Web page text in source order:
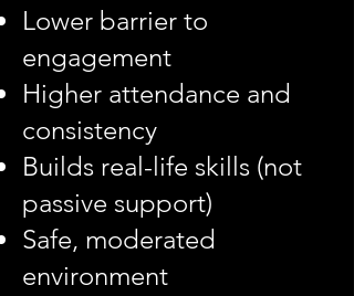
Lower barrier to
engagement
Higher attendance and
consistency
Builds real-life skills (not
passive support)
Safe, moderated
environment